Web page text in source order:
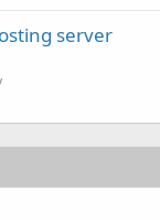
server